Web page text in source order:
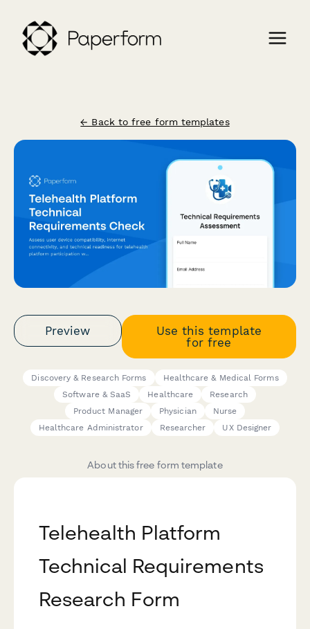
← Back to free form templates
Preview
Use this template
for free
Discovery & Research Forms
Healthcare & Medical Forms
Software & SaaS
Healthcare
Research
Product Manager
Physician
Nurse
Healthcare Administrator
Researcher UX Designer
About this free form template
Telehealth Platform
Technical Requirements
Research Form